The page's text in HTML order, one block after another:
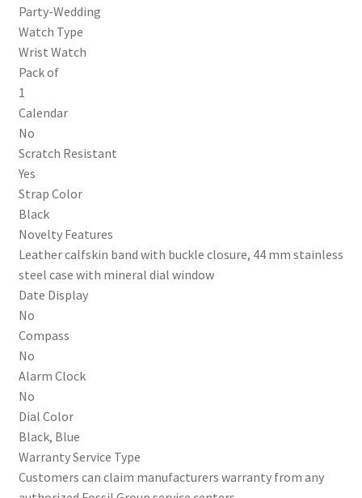
Party-Wedding
Watch Type
Wrist Watch
Pack of
1
Calendar
No
Scratch Resistant
Yes
Strap Color
Black
Novelty Features
Leather calfskin band with buckle closure, 44 mm stainless
steel case with mineral dial window
Date Display
No
Compass
No
Alarm Clock
No
Dial Color
Black, Blue
Warranty Service Type
Customers can claim manufacturers warranty from any